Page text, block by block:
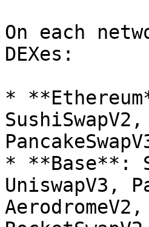
On each
DEXes:
*
* **Base**:
UniswapV3,